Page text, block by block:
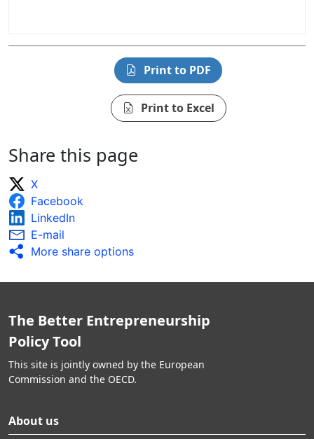
Print to PDF
Print to Excel
Share this page
X
Facebook
LinkedIn
E-mail
More share options
The Better Entrepreneurship
Policy Tool
This site is jointly owned by the European
Commission and the OECD.
About us